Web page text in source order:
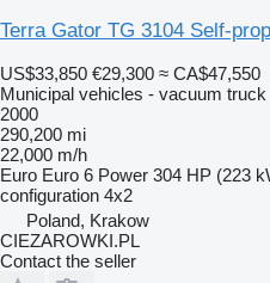
Terra Gator TG 3104 Self-
US$33,850 €29,300 ≈ CA$47,550
Municipal vehicles - vacuum truck
2000
290,200 mi
22,000 m/h
Euro Euro 6 Power 304 HP (223
configuration 4x2
Poland, Krakow
CIEZAROWKI.PL
Contact the seller